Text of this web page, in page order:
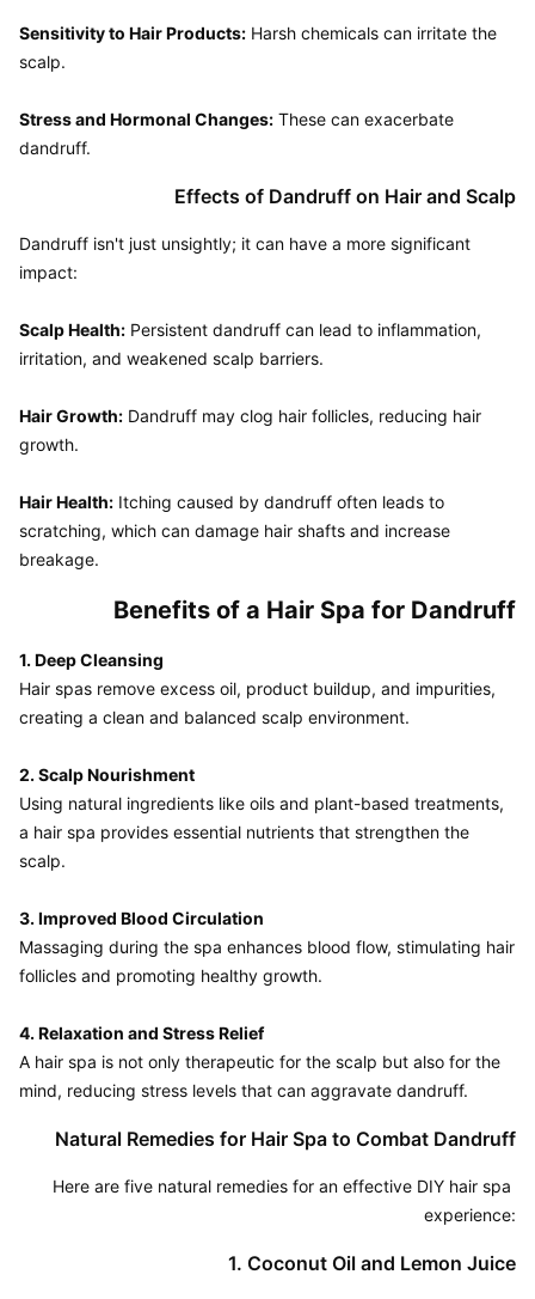
Sensitivity to Hair Products: Harsh chemicals can irritate the
scalp.
Stress and Hormonal Changes: These can exacerbate
Effects of Dandruff on Hair and Scalp
Dandruff isn't just unsightly; it can have a more significant
impact:
Scalp Health: Persistent dandruff can lead to inflammation,
irritation, and weakened scalp barriers.
Hair Growth: Dandruff may clog hair follicles, reducing hair
growth.
Hair Health: Itching caused by dandruff often leads to
scratching, which can damage hair shafts and increase
breakage.
Benefits of a Hair Spa for Dandruff
1. Deep Cleansing
Hair spas remove excess oil, product buildup, and impurities,
creating a clean and balanced scalp environment.
2. Scalp Nourishment
Using natural ingredients like oils and plant-based treatments,
a hair spa provides essential nutrients that strengthen the
scalp.
3. Improved Blood Circulation
Massaging during the spa enhances blood flow, stimulating hair
follicles and promoting healthy growth.
4. Relaxation and Stress Relief
A hair spa is not only therapeutic for the scalp but also for the
Natural Remedies for Hair Spa to Combat Dandruff
Here are five natural remedies for an effective DIY hair spa
experience:
1. Coconut Oil and Lemon Juice